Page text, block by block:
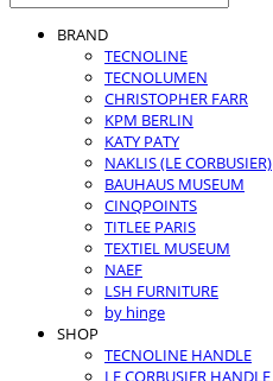
BRAND
TECNOLINE
TECNOLUMEN
CHRISTOPHER FARR
KPM BERLIN
KATY PATY
NAKLIS (LE CORBUSIER)
BAUHAUS MUSEUM
CINQPOINTS
TITLEE PARIS
TEXTIEL MUSEUM
NAEF
LSH FURNITURE
by hinge
SHOP
TECNOLINE HANDLE
LE CORBUSIER HANDLE